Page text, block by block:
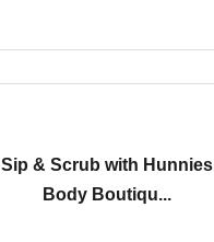
Sip & Scrub with Hunnies
Body Boutiqu...